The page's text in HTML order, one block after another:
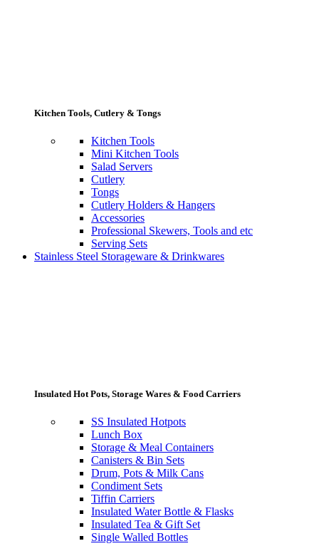
Kitchen Tools, Cutlery & Tongs
Kitchen Tools
Mini Kitchen Tools
Salad Servers
Cutlery
Tongs
Cutlery Holders & Hangers
Accessories
Professional Skewers, Tools and etc
Serving Sets
Stainless Steel Storageware & Drinkwares
Insulated Hot Pots, Storage Wares & Food Carriers
SS Insulated Hotpots
Lunch Box
Storage & Meal Containers
Canisters & Bin Sets
Drum, Pots & Milk Cans
Condiment Sets
Tiffin Carriers
Insulated Water Bottle & Flasks
Insulated Tea & Gift Set
Single Walled Bottles